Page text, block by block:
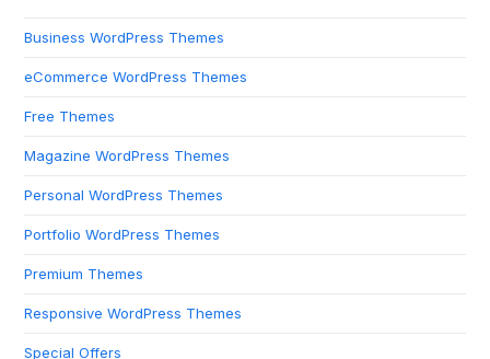
Business WordPress Themes
eCommerce WordPress Themes
Free Themes
Magazine WordPress Themes
Personal WordPress Themes
Portfolio WordPress Themes
Premium Themes
Responsive WordPress Themes
Special Offers